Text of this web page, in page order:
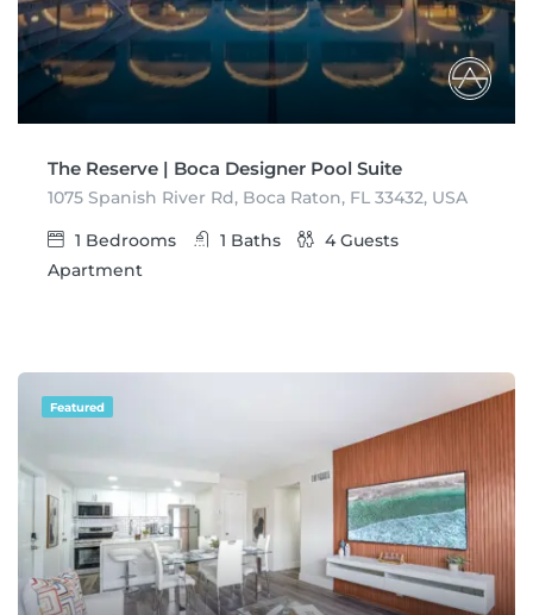
The Reserve | Boca Designer Pool Suite
1075 Spanish River Rd, Boca Raton, FL 33432, USA
1 Bedrooms 1 Baths 4 Guests
Apartment
Featured